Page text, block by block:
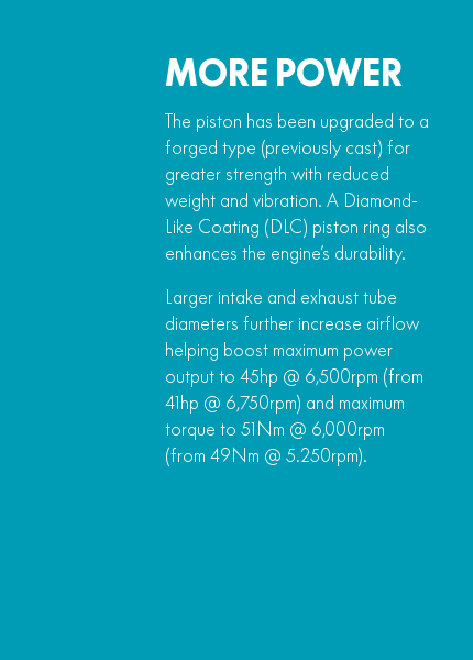
MORE POWER
The piston has been upgraded to a
forged type (previously cast) for
greater strength with reduced
weight and vibration. A Diamond-
Like Coating (DLC) piston ring also
enhances the engine’s durability.
Larger intake and exhaust tube
diameters further increase airflow
helping boost maximum power
output to 45hp @ 6,500rpm (from
41hp @ 6,750rpm) and maximum
torque to 51Nm @ 6,000rpm
(from 49Nm @ 5.250rpm).